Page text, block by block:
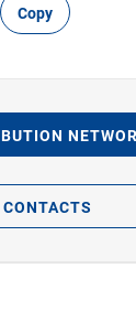
Copy
CONTACTS